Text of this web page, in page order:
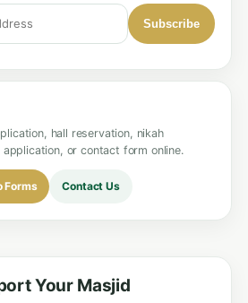
Subscribe
hall reservation, nikah
or contact form online.
Forms Contact Us
Your Masjid